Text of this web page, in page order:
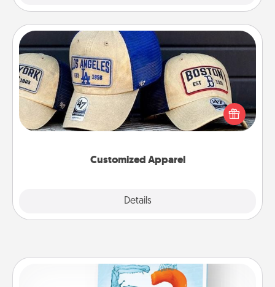
Customized Apparel
Details
Customized Apparel
Does your loved one love a particular sports team?
Pick up a hat or a jersey you think they would look
great in, or get yourself a matching one and cheer